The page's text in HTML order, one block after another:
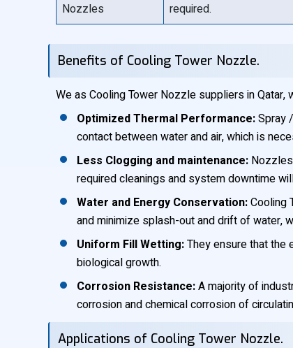
Nozzles
required.
Benefits of Cooling Tower Nozzle.
We as Cooling Tower Nozzle suppliers in
Optimized Thermal Performance:Spray
contact between water and air, which is
Less Clogging and maintenance:
required cleanings and system downtime
Water and Energy Conservation:Cooling
and minimize splash-out and drift of water,
Uniform Fill Wetting:They ensure that the
biological growth.
Corrosion Resistance:A majority of
corrosion and chemical corrosion of
Applications of Cooling Tower Nozzle.